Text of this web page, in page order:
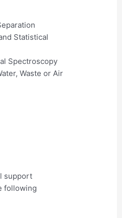
Statistical
Spectroscopy
Waste or Air
support
following